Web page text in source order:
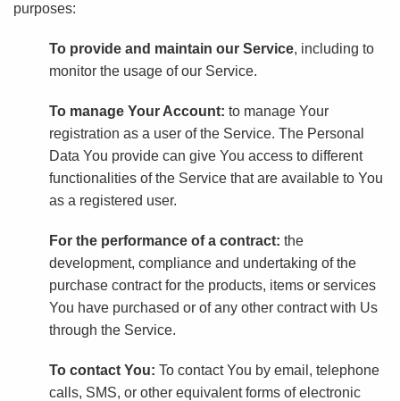
purposes:
To provide and maintain our Service, including to
monitor the usage of our Service.
To manage Your Account: to manage Your
registration as a user of the Service. The Personal
Data You provide can give You access to different
functionalities of the Service that are available to You
as a registered user.
For the performance of a contract: the
development, compliance and undertaking of the
purchase contract for the products, items or services
You have purchased or of any other contract with Us
through the Service.
To contact You: To contact You by email, telephone
calls, SMS, or other equivalent forms of electronic